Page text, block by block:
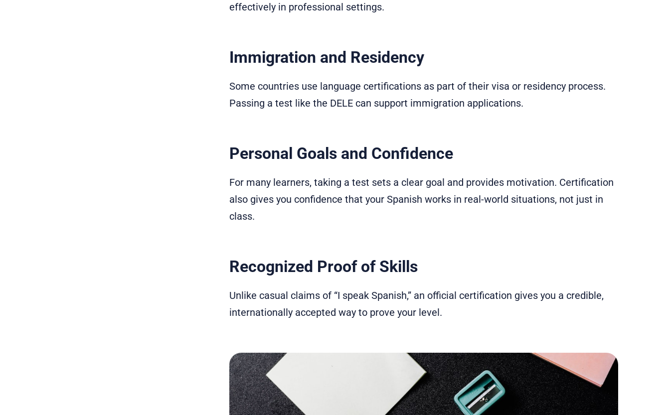
effectively in professional settings.
Immigration and Residency
Some countries use language certifications as part of their visa or residency process.
Passing a test like the DELE can support immigration applications.
Personal Goals and Confidence
For many learners, taking a test sets a clear goal and provides motivation. Certification
also gives you confidence that your Spanish works in real-world situations, not just in
class.
Recognized Proof of Skills
Unlike casual claims of “I speak Spanish,” an official certification gives you a credible,
internationally accepted way to prove your level.